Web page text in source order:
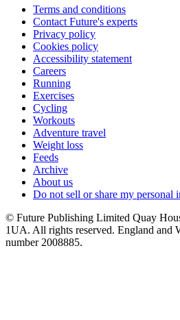
Terms and conditions
Contact Future's experts
Privacy policy
Cookies policy
Accessibility statement
Careers
Running
Exercises
Cycling
Workouts
Adventure travel
Weight loss
Feeds
Archive
About us
Do not sell or share my personal
© Future Publishing Limited Quay
1UA. All rights reserved. England and
number 2008885.